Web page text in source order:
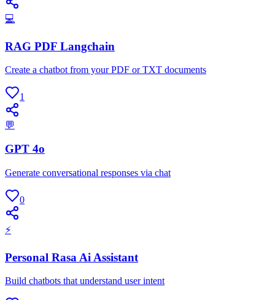
💻
RAG PDF Langchain
Create a chatbot from your PDF or TXT documents
1
💬
GPT 4o
Generate conversational responses via chat
0
⚡
Personal Rasa Ai Assistant
Build chatbots that understand user intent